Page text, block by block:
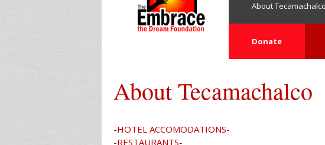
About Tecamachalco
Donate
About Tecamachalco
-HOTEL ACCOMODATIONS-
-RESTAURANTS-